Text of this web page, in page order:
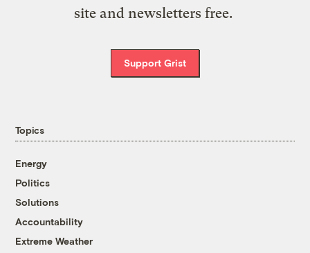
site and newsletters free.
Support Grist
Topics
Energy
Politics
Solutions
Accountability
Extreme Weather